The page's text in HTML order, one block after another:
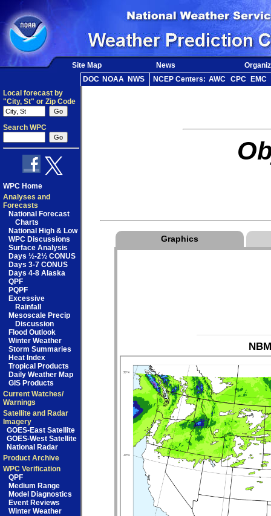
Site Map News
DOC NOAA NWS NCEP Centers: AWC CPC
EMC
Local forecast by
"City, St" or Zip Code
Search WPC
WPC Home
Analyses and
Forecasts
National Forecast
Charts
National High & Low
WPC Discussions
Surface Analysis
Days ½-2½ CONUS
Days 3-7 CONUS
Days 4-8 Alaska
QPF
PQPF
Excessive
Rainfall
Mesoscale Precip
Discussion
Flood Outlook
Winter Weather
Storm Summaries
Heat Index
Tropical Products
Daily Weather Map
GIS Products
Current Watches/
Warnings
Satellite and Radar
Imagery
GOES-East Satellite
GOES-West Satellite
National Radar
Product Archive
WPC Verification
QPF
Medium Range
Model Diagnostics
Event Reviews
Winter Weather
Graphics